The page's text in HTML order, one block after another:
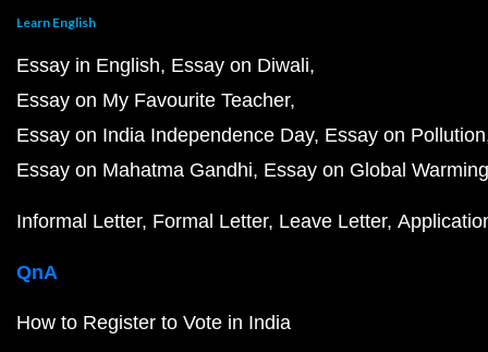
Learn English
Essay in English Essay on Diwali
Essay on My Favourite Teacher
Essay on India Independence Day Essay on Pollution
Essay on Mahatma Gandhi Essay on Global Warming
Informal Letter Formal Letter Leave Letter
QnA
How to Register to Vote in India